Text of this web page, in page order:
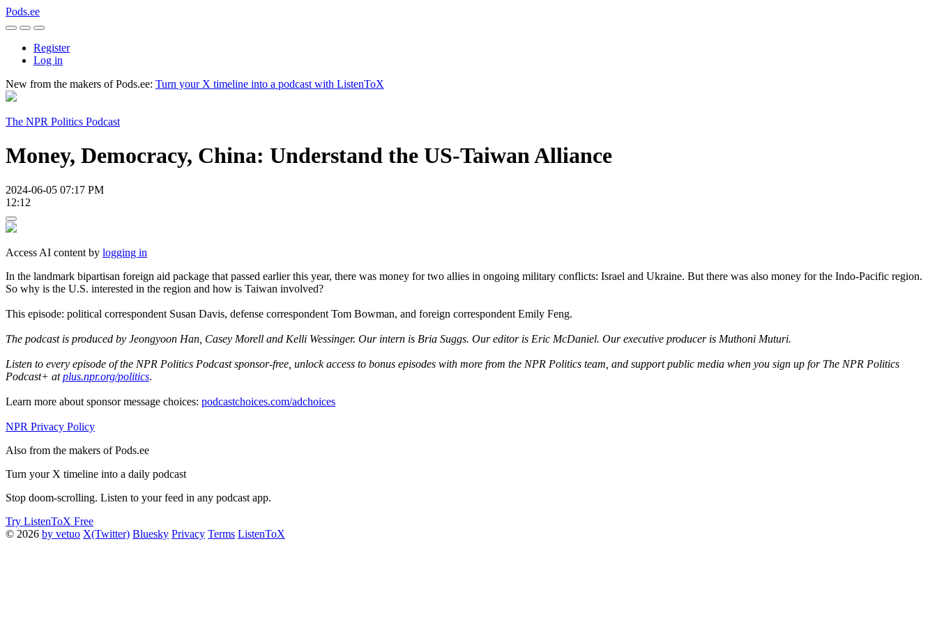
Pods.ee
Register
Log in
New from the makers of Pods.ee: Turn your X timeline into a podcast with ListenToX
The NPR Politics Podcast
Money, Democracy, China: Understand the US-Taiwan Alliance
2024-06-05 07:17 PM
12:12
Access AI content by logging in
In the landmark bipartisan foreign aid package that passed earlier this year, there was money for two allies in ongoing military conflicts: Israel and Ukraine. But there was also money for the Indo-Pacific region.
So why is the U.S. interested in the region and how is Taiwan involved?
This episode: political correspondent Susan Davis, defense correspondent Tom Bowman, and foreign correspondent Emily Feng.
The podcast is produced by Jeongyoon Han, Casey Morell and Kelli Wessinger. Our intern is Bria Suggs. Our editor is Eric McDaniel. Our executive producer is Muthoni Muturi.
Listen to every episode of the NPR Politics Podcast sponsor-free, unlock access to bonus episodes with more from the NPR Politics team, and support public media when you sign up for The NPR Politics
Podcast+ atplus.npr.org/politics.
Learn more about sponsor message choices: podcastchoices.com/adchoices
NPR Privacy Policy
Also from the makers of Pods.ee
Turn your X timeline into a daily podcast
Stop doom-scrolling. Listen to your feed in any podcast app.
Try ListenToX Free
© 2026 by vetuo X(Twitter) Bluesky Privacy Terms ListenToX